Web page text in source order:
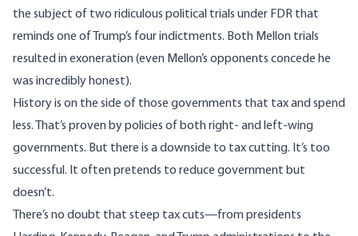
the subject of two ridiculous political trials under FDR that
reminds one of Trump’s four indictments. Both Mellon trials
resulted in exoneration (even Mellon’s opponents concede he
was incredibly honest).
History is on the side of those governments that tax and spend
less. That’s proven by policies of both right- and left-wing
governments. But there is a downside to tax cutting. It’s too
successful. It often pretends to reduce government but
doesn’t.
There’s no doubt that steep tax cuts—from presidents